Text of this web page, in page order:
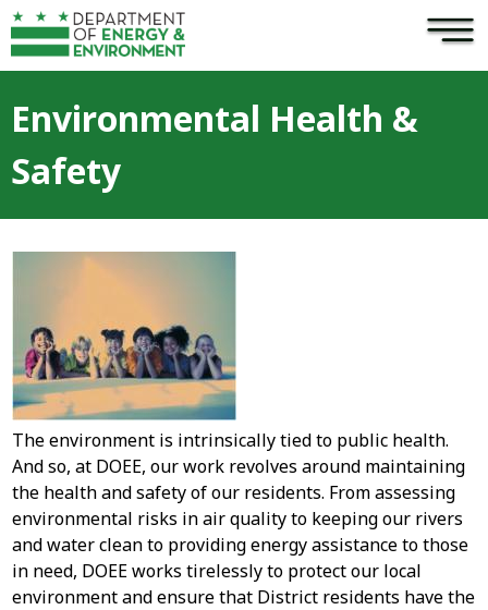
Skip to main content ×
Environmental Health &
Safety
The environment is intrinsically tied to public health.
And so, at DOEE, our work revolves around maintaining
the health and safety of our residents. From assessing
environmental risks in air quality to keeping our rivers
and water clean to providing energy assistance to those
in need, DOEE works tirelessly to protect our local
environment and ensure that District residents have the